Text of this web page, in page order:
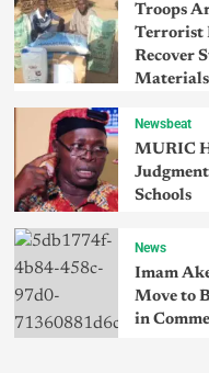
Troops
Terrorist
Recover
Newsbeat
MURIC
Schools
News
Imam
Move to
in